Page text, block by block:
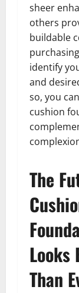
sheer
others
buildable
identify
and
so, you
cushion
The
Than